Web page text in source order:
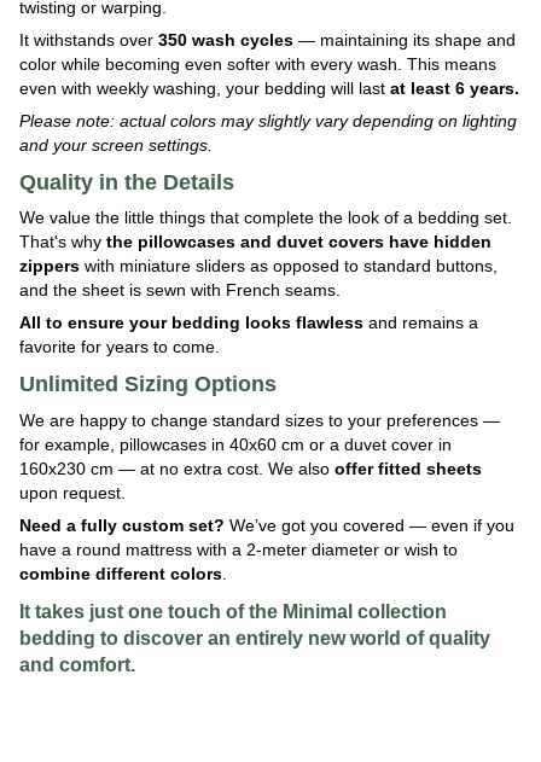
twisting or warping.
It withstands over 350 wash cycles — maintaining its shape and
color while becoming even softer with every wash. This means
even with weekly washing, your bedding will last at least 6 years.
Please note: actual colors may slightly vary depending on lighting
and your screen settings.
Quality in the Details
We value the little things that complete the look of a bedding set.
That's why the pillowcases and duvet covers have hidden
zippers with miniature sliders as opposed to standard buttons,
and the sheet is sewn with French seams.
All to ensure your bedding looks flawless and remains a
favorite for years to come.
Unlimited Sizing Options
We are happy to change standard sizes to your preferences —
for example, pillowcases in 40x60 cm or a duvet cover in
160x230 cm — at no extra cost. We also offer fitted sheets
upon request.
Need a fully custom set? We’ve got you covered — even if you
have a round mattress with a 2-meter diameter or wish to
combine different colors
It takes just one touch of the Minimal collection
bedding to discover an entirely new world of quality
and comfort.